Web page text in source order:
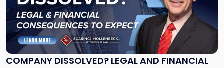
COMPANY DISSOLVED? LEGAL AND FINANCIAL
"Company
Dissolved?
Legal
and
Financial